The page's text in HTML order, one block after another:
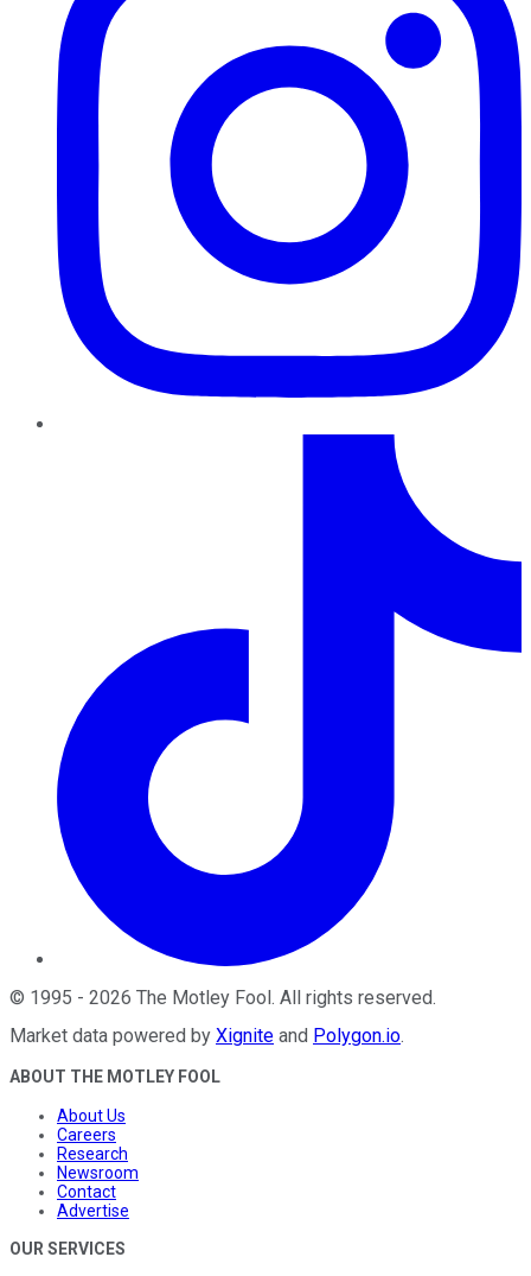
© 1995 - 2026 The Motley Fool. All rights reserved.
Market data powered by Xignite and Polygon.io.
ABOUT THE MOTLEY FOOL
About Us
Careers
Research
Newsroom
Contact
Advertise
OUR SERVICES